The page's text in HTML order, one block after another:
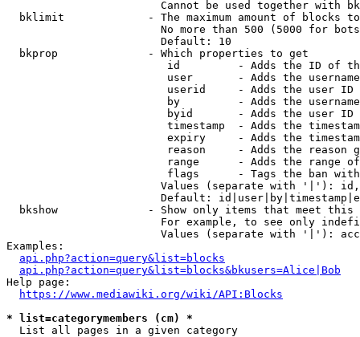
Cannot be used together with
bklimit             - The maximum amount of blocks
No more than 500 (5000 for
                        Default: 10
  bkprop              - Which properties to get
id         - Adds the ID of
user       - Adds the
userid     - Adds the user ID
by         - Adds the
byid       - Adds the user ID
timestamp  - Adds the
expiry     - Adds the
reason     - Adds the reason
range      - Adds the range
flags      - Tags the ban
Values (separate with '|'):
Default:
bkshow              - Show only items that meet this
For example, to see only
Values (separate with '|'):
Examples:
api.php?action=query&list=blocks
api.php?action=query&list=blocks&bkusers=Alice|Bob
Help page:
https://www.mediawiki.org/wiki/API:Blocks
* list=categorymembers (cm) *
  List all pages in a given category